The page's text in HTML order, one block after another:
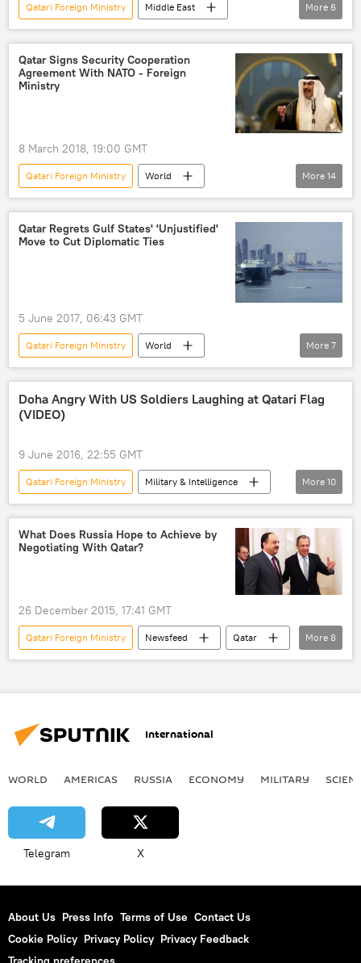
Qatari Foreign Ministry
Middle East
World
Newsfeed
Qatar Airways
Bahrain
Gulf Kingdom of Bahrain
traffic
Qatar
More 6
Qatar Signs Security Cooperation
Agreement With NATO - Foreign
Ministry
8 March 2018, 19:00 GMT
Qatari Foreign Ministry
World
Middle East
Newsfeed
Brussels
Egypt
Saudi Arabia
United Arab Emirates
Bahrain
Tamim bin Hamad Al Thani
NATO
agreement
security cooperation
More 14
Qatar Regrets Gulf States' 'Unjustified'
Move to Cut Diplomatic Ties
5 June 2017, 06:43 GMT
Qatari Foreign Ministry
World
Middle East
Newsfeed
Egypt
Saudi Arabia
United Arab Emirates
Bahrain
More 7
Doha Angry With US Soldiers Laughing at Qatari Flag
(VIDEO)
9 June 2016, 22:55 GMT
Qatari Foreign Ministry
Military & Intelligence
World
Middle East
Newsfeed
US
Qatar
Dana Shell Smith
Peter Cook
Michele M. Rollins
More 10
What Does Russia Hope to Achieve by
Negotiating With Qatar?
26 December 2015, 17:41 GMT
Qatari Foreign Ministry Newsfeed
Qatar
Russia
Sergey Lavrov
negotiations
expert analysis
More 8
International
WORLD AMERICAS RUSSIA ECONOMY MILITARY
Telegram X
About Us Press Info Terms of Use Contact Us
Cookie Policy Privacy Policy Privacy Feedback